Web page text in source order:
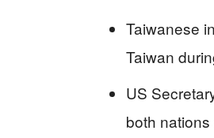
Taiwanese
Taiwan
US
both